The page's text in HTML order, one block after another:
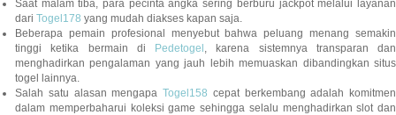
Saat malam tiba, para pecinta angka sering berburu jackpot melalui layanan
dari Togel178 yang mudah diakses kapan saja.
Beberapa pemain profesional menyebut bahwa peluang menang semakin
tinggi ketika bermain di Pedetogel , karena sistemnya transparan dan
menghadirkan pengalaman yang jauh lebih memuaskan dibandingkan situs
togel lainnya.
Salah satu alasan mengapa Togel158 cepat berkembang adalah komitmen
dalam memperbaharui koleksi game sehingga selalu menghadirkan slot dan